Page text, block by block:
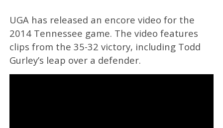
UGA has released an encore video for the
2014 Tennessee game. The video features
clips from the 35-32 victory, including Todd
Gurley’s leap over a defender.